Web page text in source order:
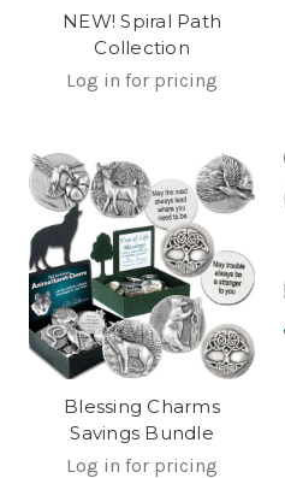
NEW! Spiral Path
Collection
Log in for pricing
Blessing Charms
Savings Bundle
Log in for pricing